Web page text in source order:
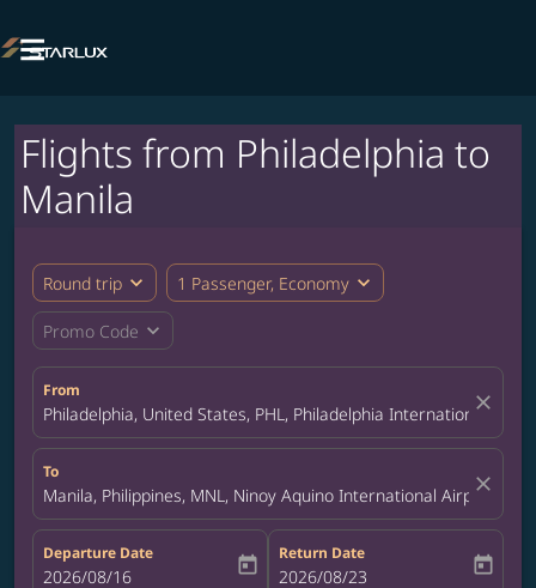

Flights from Philadelphia to
Manila
Round trip expand_more 1 Passenger, Economy expand_more
Promo Code expand_more
From
Philadelphia, United States, PHL, Philadelphia International
close
To
Manila, Philippines, MNL, Ninoy Aquino International Airport
close
Departure Date
fc-booking-departure-date-aria-label
2026/08/16 today
Return Date
fc-booking-return-date-aria-label
2026/08/23 today